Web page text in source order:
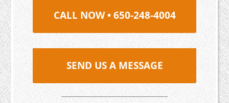
CALL NOW • 650-248-4004
SEND US A MESSAGE